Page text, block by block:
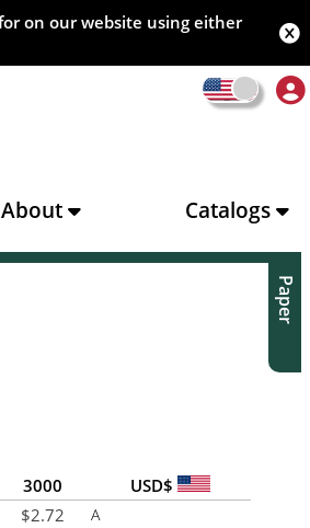
on our website using either
About Catalogs
Paper
3000
USD$
$2.72 A